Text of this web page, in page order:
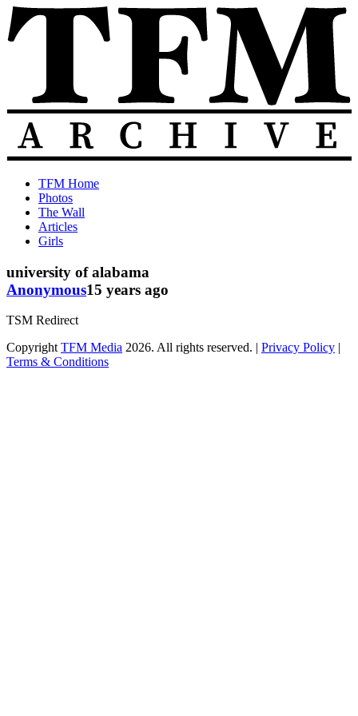
Skip
to
content
The
Total
Frat
Move
Archive
TFM
Posts
from
2010-
TFM Home
Photos
The Wall
Articles
Girls
university of alabama
Anonymous15 years ago
TSM Redirect
Copyright TFM Media 2026. All rights reserved. | Privacy Policy |
Terms & Conditions